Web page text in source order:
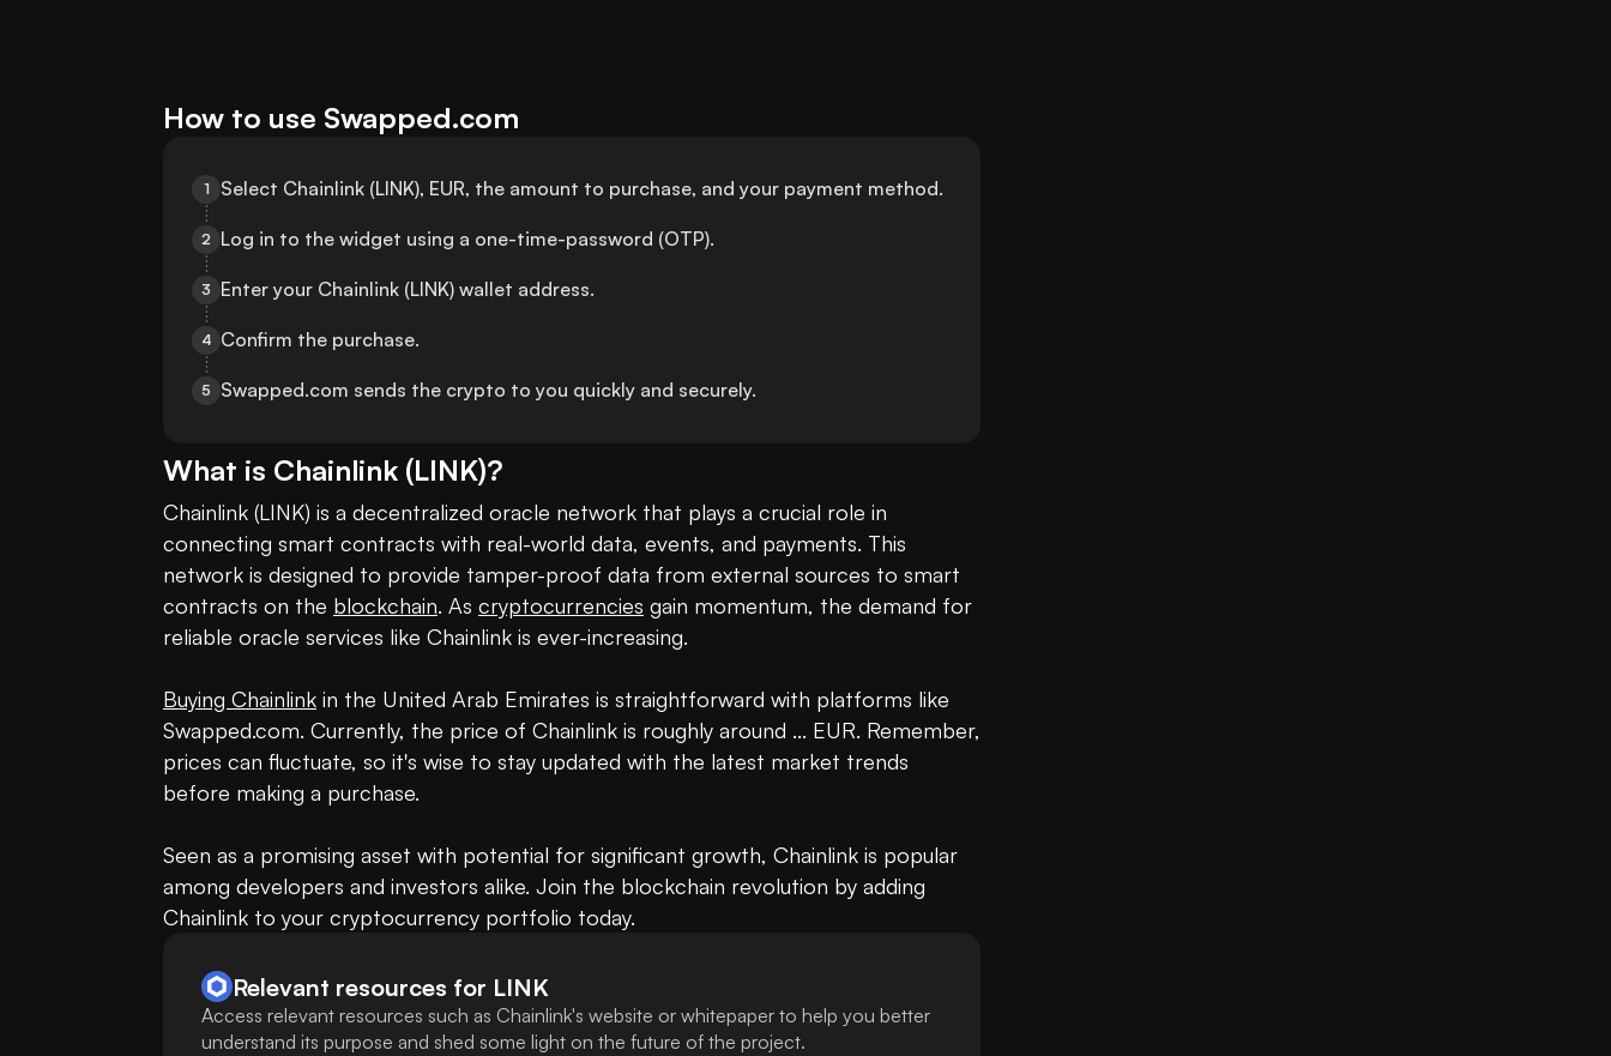
How to use Swapped.com
1 Select Chainlink (LINK), EUR, the amount to purchase, and your payment method.
2 Log in to the widget using a one-time-password (OTP).
3 Enter your Chainlink (LINK) wallet address.
4 Confirm the purchase.
5 Swapped.com sends the crypto to you quickly and securely.
What is Chainlink (LINK)?
Chainlink (LINK) is a decentralized oracle network that plays a crucial role in
connecting smart contracts with real-world data, events, and payments. This
network is designed to provide tamper-proof data from external sources to smart
contracts on the blockchain. As cryptocurrencies gain momentum, the demand for
reliable oracle services like Chainlink is ever-increasing.
Buying Chainlink in the United Arab Emirates is straightforward with platforms like
Swapped.com. Currently, the price of Chainlink is roughly around ... EUR. Remember,
prices can fluctuate, so it's wise to stay updated with the latest market trends
before making a purchase.
Seen as a promising asset with potential for significant growth, Chainlink is popular
among developers and investors alike. Join the blockchain revolution by adding
Chainlink to your cryptocurrency portfolio today.
Relevant resources for LINK
Access relevant resources such as Chainlink's website or whitepaper to help you better
understand its purpose and shed some light on the future of the project.